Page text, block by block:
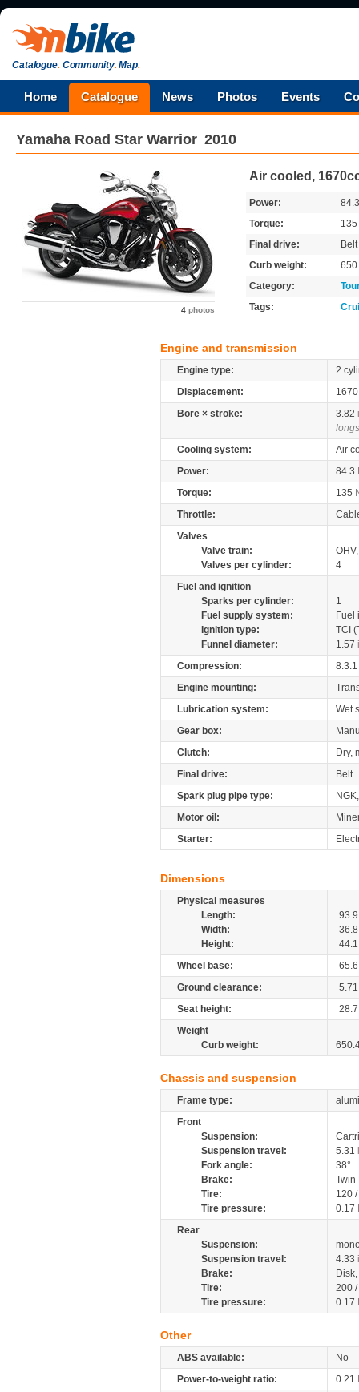
Catalogue.Community.Map.
Home Catalogue News Photos Events
Yamaha Road Star Warrior 2010
4 photos
Air cooled,
Power:
Torque:
135
Final drive:
Belt
Curb weight:
Category:
Tags:
Engine and transmission
Engine type:
2
Displacement:
Bore × stroke:
3.82
Cooling system:
Air
Power:
84.3
Torque:
135
Throttle:
Valves
Valve train:
Valves per cylinder:
4
Fuel and ignition
Sparks per cylinder:
1
Fuel supply system:
Fuel
Ignition type:
TCI
Funnel diameter:
1.57
Compression:
8.3:1
Engine mounting:
Lubrication system:
Wet
Gear box:
Clutch:
Dry,
Final drive:
Belt
Spark plug pipe type:
Motor oil:
Starter:
Dimensions
Physical measures
Length:
93.9
Width:
36.8
Height:
44.1
Wheel base:
65.6
Ground clearance:
5.71
Seat height:
28.7
Weight
Curb weight:
Chassis and suspension
Frame type:
Front
Suspension:
Suspension travel:
5.31
Fork angle:
38°
Brake:
Tire:
120
Tire pressure:
0.17
Rear
Suspension:
Suspension travel:
4.33
Brake:
Tire:
200
Tire pressure:
0.17
Other
ABS available:
No
Power-to-weight ratio:
0.21